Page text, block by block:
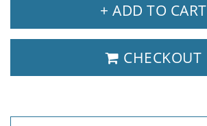
+ ADD TO CART
CHECKOUT